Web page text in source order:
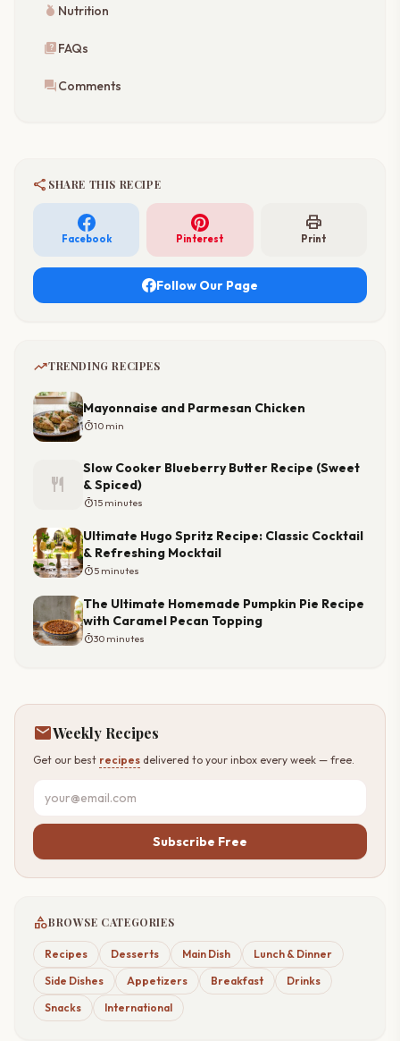
nutrition Nutrition
quizFAQs
forumComments
share SHARE THIS RECIPE
Facebook Pinterest
print
Print
Follow Our Page
trending_upTRENDING RECIPES
Mayonnaise and Parmesan Chicken
timer10 min
restaurant
Slow Cooker Blueberry Butter Recipe (Sweet
& Spiced)
timer15 minutes
Ultimate Hugo Spritz Recipe: Classic Cocktail
& Refreshing Mocktail
timer5 minutes
The Ultimate Homemade Pumpkin Pie Recipe
with Caramel Pecan Topping
timer30 minutes
mailWeekly Recipes
Get our best recipes delivered to your inbox every week — free.
Subscribe Free
categoryBROWSE CATEGORIES
Recipes Desserts Main Dish
Lunch & Dinner
Side Dishes
Appetizers Breakfast
Drinks
Snacks
International